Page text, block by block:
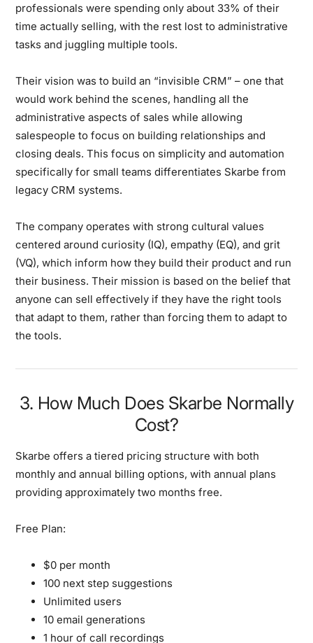
professionals were spending only about 33% of their
time actually selling, with the rest lost to administrative
tasks and juggling multiple tools.
Their vision was to build an “invisible CRM” – one that
would work behind the scenes, handling all the
administrative aspects of sales while allowing
salespeople to focus on building relationships and
closing deals. This focus on simplicity and automation
specifically for small teams differentiates Skarbe from
legacy CRM systems.
The company operates with strong cultural values
centered around curiosity (IQ), empathy (EQ), and grit
(VQ), which inform how they build their product and run
their business. Their mission is based on the belief that
anyone can sell effectively if they have the right tools
that adapt to them, rather than forcing them to adapt to
the tools.
3. How Much Does Skarbe Normally
Cost?
Skarbe offers a tiered pricing structure with both
monthly and annual billing options, with annual plans
providing approximately two months free.
Free Plan:
$0 per month
100 next step suggestions
Unlimited users
10 email generations
1 hour of call recordings